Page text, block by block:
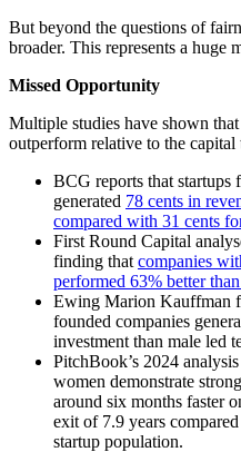
But beyond the questions of
broader. This represents a huge
Missed Opportunity
Multiple studies have shown
outperform relative to the capital
BCG reports that startups
generated 78 cents in
compared with 31 cents
First Round Capital
finding that companies
performed 63% better
Ewing Marion Kauffman
founded companies
investment than male led
PitchBook’s 2024
women demonstrate
around six months faster
exit of 7.9 years
startup population.